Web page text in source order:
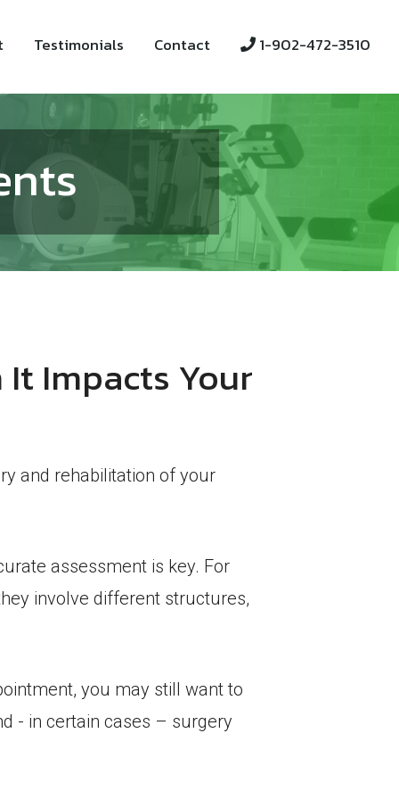
Testimonials Contact 1-902-472-3510
It Impacts Your
and rehabilitation of your
assessment is key. For
involve different structures,
you may still want to
- in certain cases – surgery